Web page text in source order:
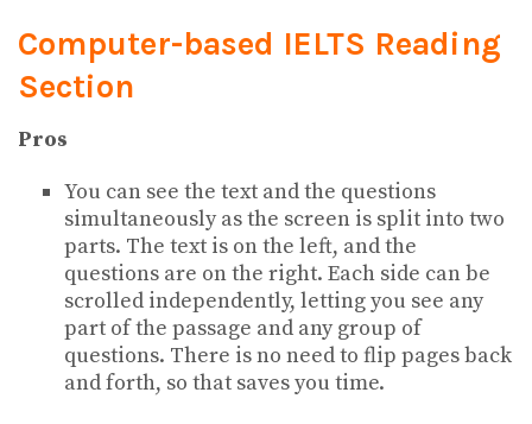
Computer-based IELTS Reading
Section
Pros
You can see the text and the questions
simultaneously as the screen is split into two
parts. The text is on the left, and the
questions are on the right. Each side can be
scrolled independently, letting you see any
part of the passage and any group of
questions. There is no need to flip pages back
and forth, so that saves you time.